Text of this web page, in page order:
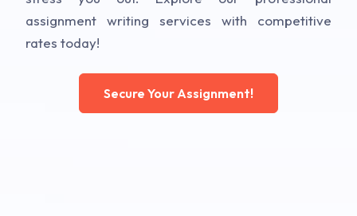
assignment writing services with competitive
rates today!
Secure Your Assignment!